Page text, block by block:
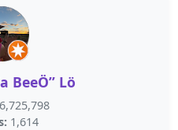
BeeÖ” Lö
1,614